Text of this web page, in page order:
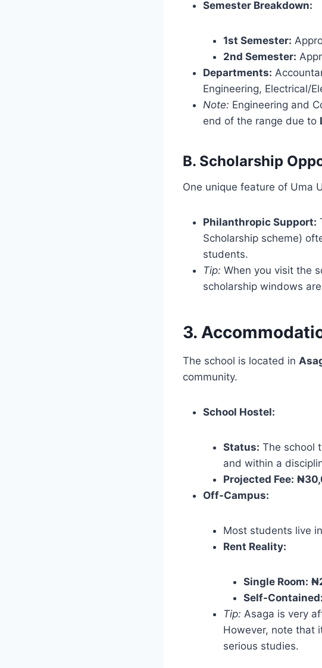
Semester Breakdown:
1st Semester:
2nd Semester:
Departments:
Engineering, Electrical/
Note: Engineering and
end of the range due to
B. Scholarship
One unique feature of Uma
Philanthropic Support:
Scholarship scheme)
students.
Tip: When you visit the
scholarship windows
3.
The school is located in
community.
School Hostel:
Status: The school
and within a
Projected Fee:
Off-Campus:
Most students live
Rent Reality:
Single Room:
Self-Contained:
Tip: Asaga is very
However, note that
serious studies.